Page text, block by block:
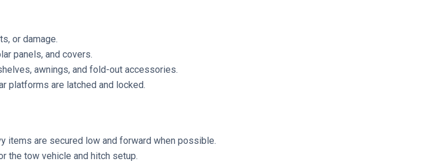
or damage.
panels, and covers.
awnings, and fold-out accessories.
platforms are latched and locked.
items are secured low and forward when possible.
the tow vehicle and hitch setup.